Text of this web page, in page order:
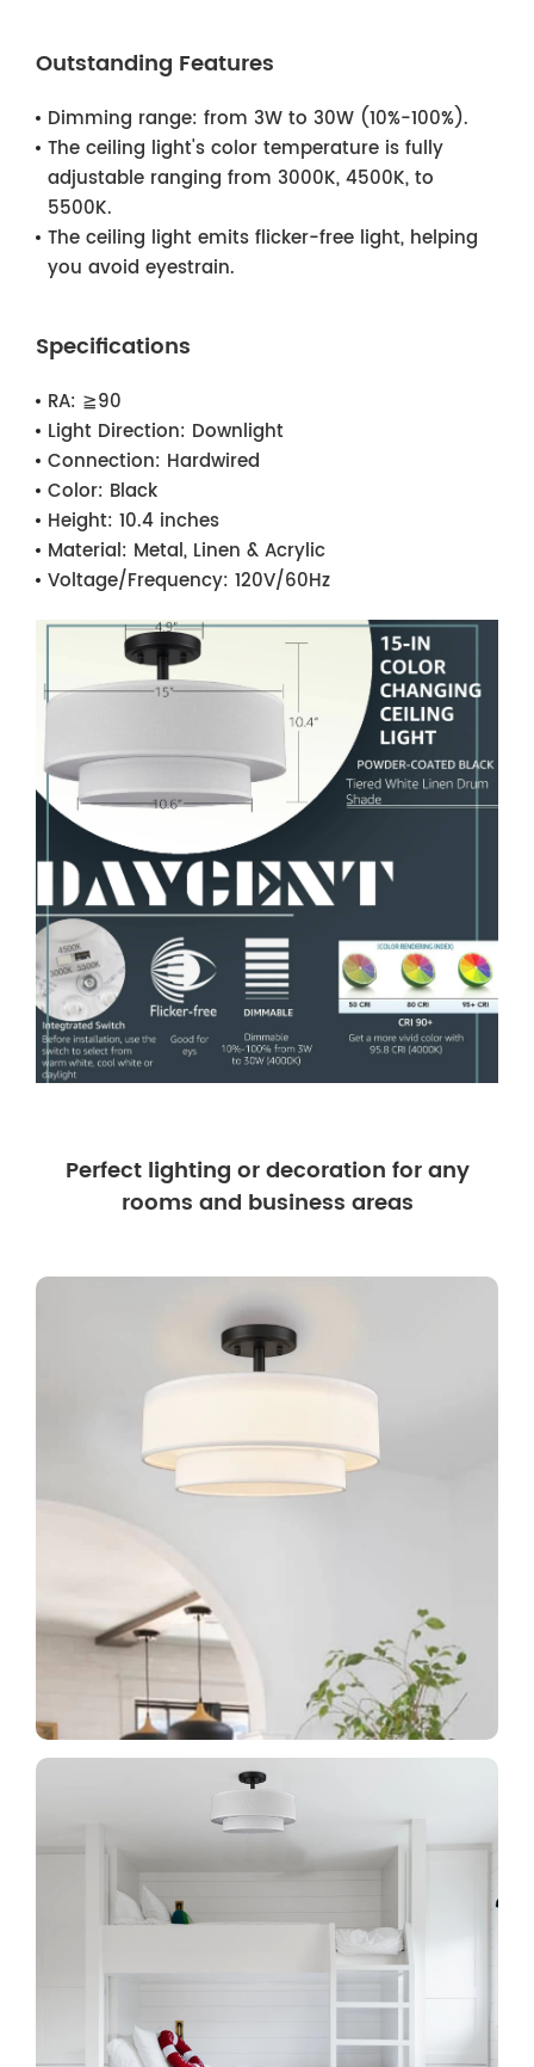
Outstanding Features
Dimming range: from 3W to 30W (10%-100%).
The ceiling light's color temperature is fully
adjustable ranging from 3000K, 4500K, to
5500K.
The ceiling light emits flicker-free light, helping
you avoid eyestrain.
Specifications
RA: ≧90
Light Direction: Downlight
Connection: Hardwired
Color: Black
Height: 10.4 inches
Material: Metal, Linen & Acrylic
Voltage/Frequency: 120V/60Hz
Perfect lighting or decoration for any
rooms and business areas